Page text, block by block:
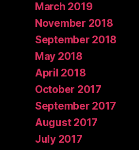
March 2019
November 2018
September 2018
May 2018
April 2018
October 2017
September 2017
August 2017
July 2017